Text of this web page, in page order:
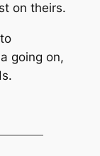
on theirs.
going on,